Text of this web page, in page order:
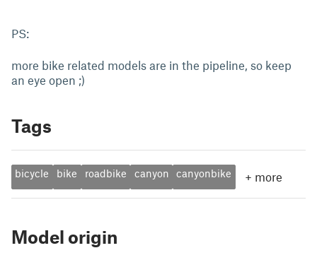
PS:
more bike related models are in the pipeline, so keep
an eye open ;)
Tags
bicycle bike roadbike canyon canyonbike + more
Model origin